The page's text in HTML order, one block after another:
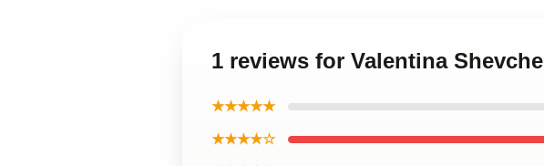
1 reviews for Valentina
★★★★★
★★★★☆